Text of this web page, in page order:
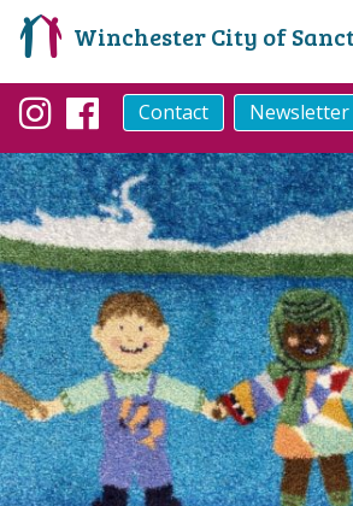
Winchester City of
Instagram
Facebook
Contact Newsletter